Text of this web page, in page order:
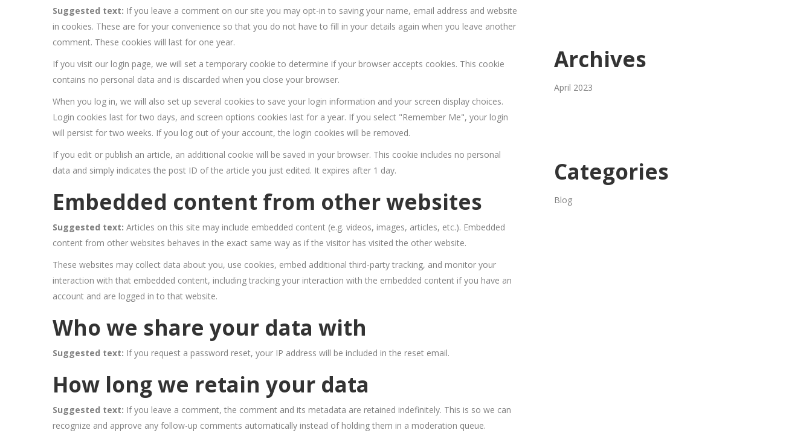
Suggested text: If you leave a comment on our site you may opt-in to saving your name, email address and website
in cookies. These are for your convenience so that you do not have to fill in your details again when you leave another
comment. These cookies will last for one year.
If you visit our login page, we will set a temporary cookie to determine if your browser accepts cookies. This cookie
contains no personal data and is discarded when you close your browser.
When you log in, we will also set up several cookies to save your login information and your screen display choices.
Login cookies last for two days, and screen options cookies last for a year. If you select "Remember Me", your login
will persist for two weeks. If you log out of your account, the login cookies will be removed.
If you edit or publish an article, an additional cookie will be saved in your browser. This cookie includes no personal
data and simply indicates the post ID of the article you just edited. It expires after 1 day.
Embedded content from other websites
Suggested text: Articles on this site may include embedded content (e.g. videos, images, articles, etc.). Embedded
content from other websites behaves in the exact same way as if the visitor has visited the other website.
These websites may collect data about you, use cookies, embed additional third-party tracking, and monitor your
interaction with that embedded content, including tracking your interaction with the embedded content if you have an
account and are logged in to that website.
Who we share your data with
Suggested text: If you request a password reset, your IP address will be included in the reset email.
How long we retain your data
Suggested text: If you leave a comment, the comment and its metadata are retained indefinitely. This is so we can
recognize and approve any follow-up comments automatically instead of holding them in a moderation queue.
Archives
April 2023
Categories
Blog